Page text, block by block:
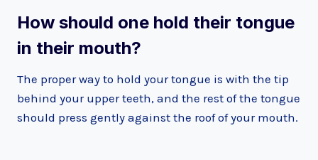
How should one hold their tongue
in their mouth?
The proper way to hold your tongue is with the tip
behind your upper teeth, and the rest of the tongue
should press gently against the roof of your mouth.